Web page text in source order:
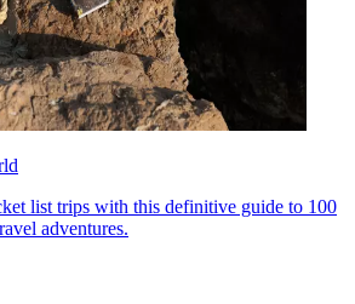
list trips with this definitive guide to 100
adventures.